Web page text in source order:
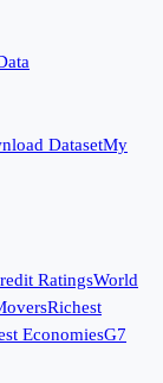
DatasetMy
RatingsWorld
Richest
EconomiesG7